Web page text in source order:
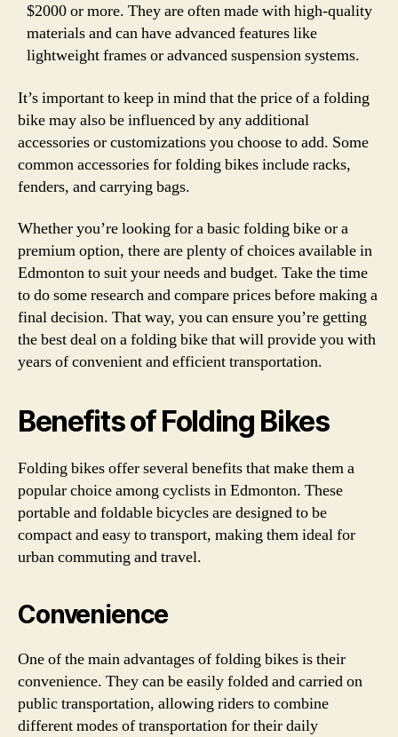
$2000 or more. They are often made with high-quality
materials and can have advanced features like
lightweight frames or advanced suspension systems.
It’s important to keep in mind that the price of a folding
bike may also be influenced by any additional
accessories or customizations you choose to add. Some
common accessories for folding bikes include racks,
fenders, and carrying bags.
Whether you’re looking for a basic folding bike or a
premium option, there are plenty of choices available in
Edmonton to suit your needs and budget. Take the time
to do some research and compare prices before making a
final decision. That way, you can ensure you’re getting
the best deal on a folding bike that will provide you with
years of convenient and efficient transportation.
Benefits of Folding Bikes
Folding bikes offer several benefits that make them a
popular choice among cyclists in Edmonton. These
portable and foldable bicycles are designed to be
compact and easy to transport, making them ideal for
urban commuting and travel.
Convenience
One of the main advantages of folding bikes is their
convenience. They can be easily folded and carried on
public transportation, allowing riders to combine
different modes of transportation for their daily